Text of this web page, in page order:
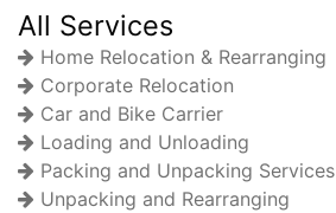
All Services
Home Relocation & Rearranging
Corporate Relocation
Car and Bike Carrier
Loading and Unloading
Packing and Unpacking Services
Unpacking and Rearranging